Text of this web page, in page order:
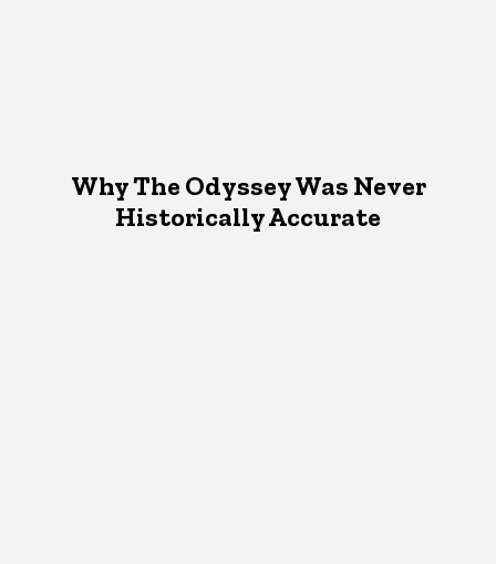
Why The Odyssey Was Never
Historically Accurate